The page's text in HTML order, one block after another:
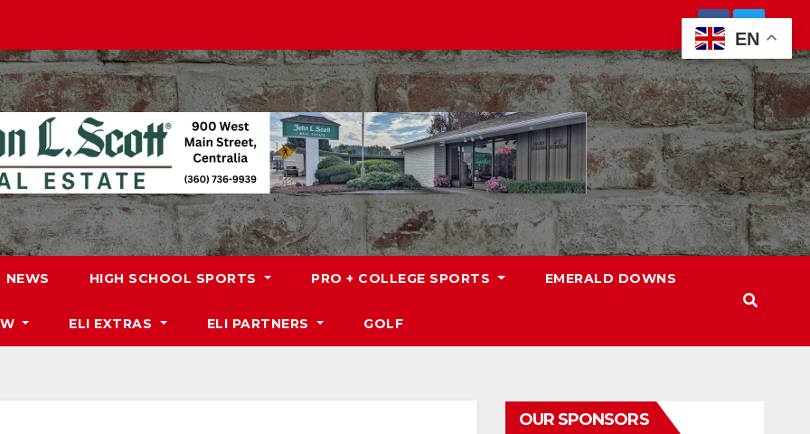
NEWS HIGH SCHOOL SPORTS PRO + COLLEGE SPORTS EMERALD DOWNS
ELI EXTRAS ELI PARTNERS GOLF
OUR SPONSORS
EN